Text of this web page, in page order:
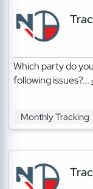
Which party do
following issues?...
Monthly Tracking